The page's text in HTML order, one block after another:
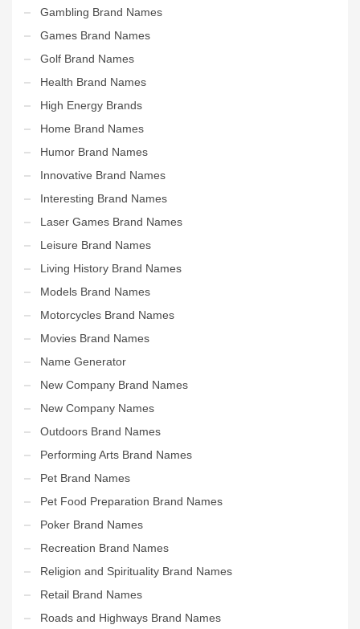
Gambling Brand Names
Games Brand Names
Golf Brand Names
Health Brand Names
High Energy Brands
Home Brand Names
Humor Brand Names
Innovative Brand Names
Interesting Brand Names
Laser Games Brand Names
Leisure Brand Names
Living History Brand Names
Models Brand Names
Motorcycles Brand Names
Movies Brand Names
Name Generator
New Company Brand Names
New Company Names
Outdoors Brand Names
Performing Arts Brand Names
Pet Brand Names
Pet Food Preparation Brand Names
Poker Brand Names
Recreation Brand Names
Religion and Spirituality Brand Names
Retail Brand Names
Roads and Highways Brand Names